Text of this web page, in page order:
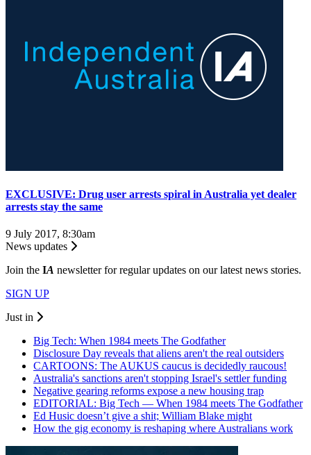
EXCLUSIVE: Drug user arrests spiral in Australia yet dealer
arrests stay the same
9 July 2017, 8:30am
News updates
Join the IA newsletter for regular updates on our latest news stories.
SIGN UP
Just in
Big Tech: When 1984 meets The Godfather
Disclosure Day reveals that aliens aren't the real outsiders
CARTOONS: The AUKUS caucus is decidedly raucous!
Australia's sanctions aren't stopping Israel's settler funding
Negative gearing reforms expose a new housing trap
EDITORIAL: Big Tech — When 1984 meets The Godfather
Ed Husic doesn’t give a shit; William Blake might
How the gig economy is reshaping where Australians work